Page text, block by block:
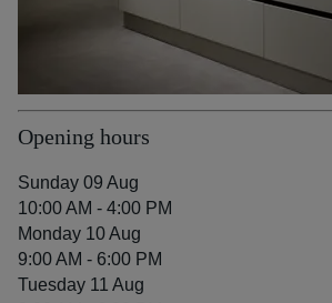
Opening hours
Sunday 09 Aug
10:00 AM - 4:00 PM
Monday 10 Aug
9:00 AM - 6:00 PM
Tuesday 11 Aug